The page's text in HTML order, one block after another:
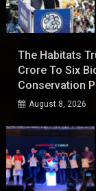
The Habitats
Crore To Six
Conservation
August 8, 2026